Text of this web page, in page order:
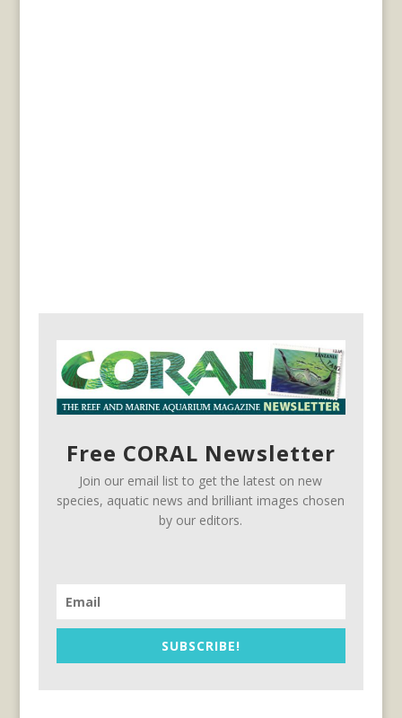
Free CORAL Newsletter
Join our email list to get the latest on new
species, aquatic news and brilliant images chosen
by our editors.
SUBSCRIBE!